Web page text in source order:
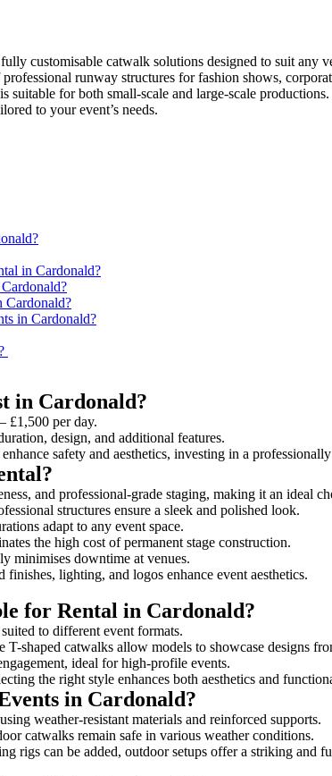
customisable catwalk solutions designed to suit any
runway structures for fashion shows,
for both small-scale and large-scale productions.
to your event’s needs.
in Cardonald?
Cardonald?
in Cardonald?
in Cardonald?
£1,500 per day.
design, and additional features.
safety and aesthetics, investing in a
and professional-grade staging, making it an ideal
structures ensure a sleek and polished look.
adapt to any event space.
the high cost of permanent stage construction.
minimises downtime at venues.
finishes, lighting, and logos enhance event aesthetics.
for Rental in Cardonald?
to different event formats.
shaped catwalks allow models to showcase designs
ideal for high-profile events.
the right style enhances both aesthetics and
in Cardonald?
weather-resistant materials and reinforced supports.
catwalks remain safe in various weather conditions.
rigs can be added, outdoor setups offer a striking and